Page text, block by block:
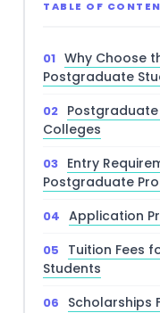
TABLE OF
Why Choose
Postgraduate
Colleges
Entry
Postgraduate
Application
Tuition Fees
Students
Scholarships